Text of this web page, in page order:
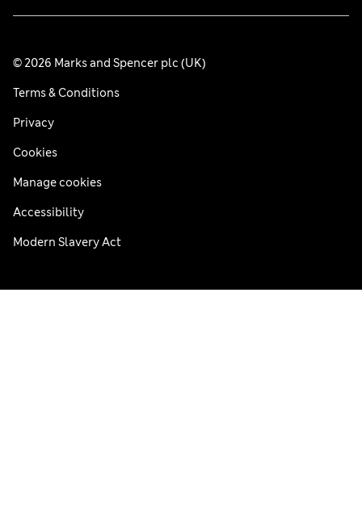
© 2026 Marks and Spencer plc (UK)
Terms & Conditions
Privacy
Cookies
Manage cookies
Accessibility
Modern Slavery Act